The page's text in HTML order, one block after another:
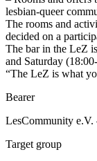
lesbian-queer
The rooms and
decided on a
The bar in the LeZ
and Saturday
“The LeZ is what
Bearer
LesCommunity e.V.
Target group